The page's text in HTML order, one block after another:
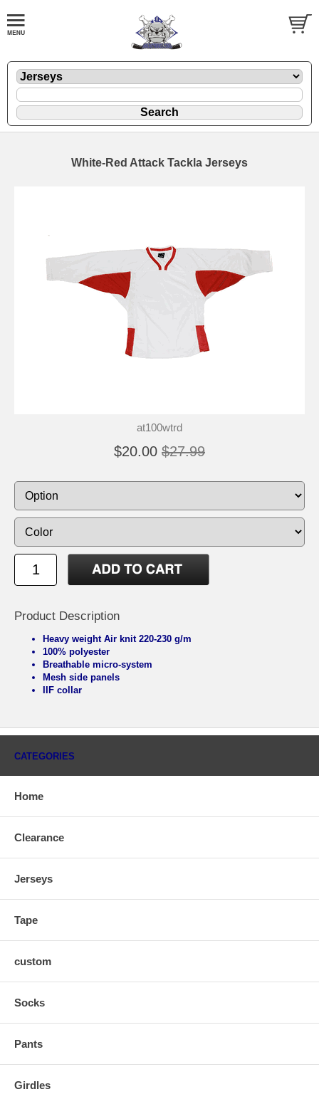
White-Red Attack Tackla Jerseys
at100wtrd
$20.00 $27.99
Product Description
Heavy weight Air knit 220-230 g/m
100% polyester
Breathable micro-system
Mesh side panels
IIF collar
CATEGORIES
Home
Clearance
Jerseys
Tape
custom
Socks
Pants
Girdles